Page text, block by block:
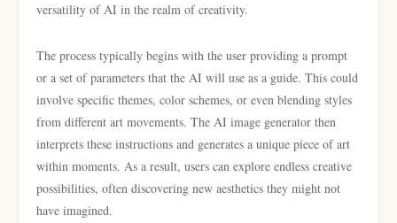
versatility of AI in the realm of creativity.
The process typically begins with the user providing a prompt
or a set of parameters that the AI will use as a guide. This could
involve specific themes, color schemes, or even blending styles
from different art movements. The AI image generator then
interprets these instructions and generates a unique piece of art
within moments. As a result, users can explore endless creative
possibilities, often discovering new aesthetics they might not
have imagined.